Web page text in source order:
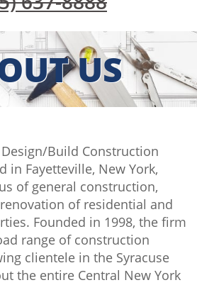
US
Build Construction
in Fayetteville, New York,
of general construction,
of residential and
Founded in 1998, the firm
range of construction
clientele in the Syracuse
the entire Central New York